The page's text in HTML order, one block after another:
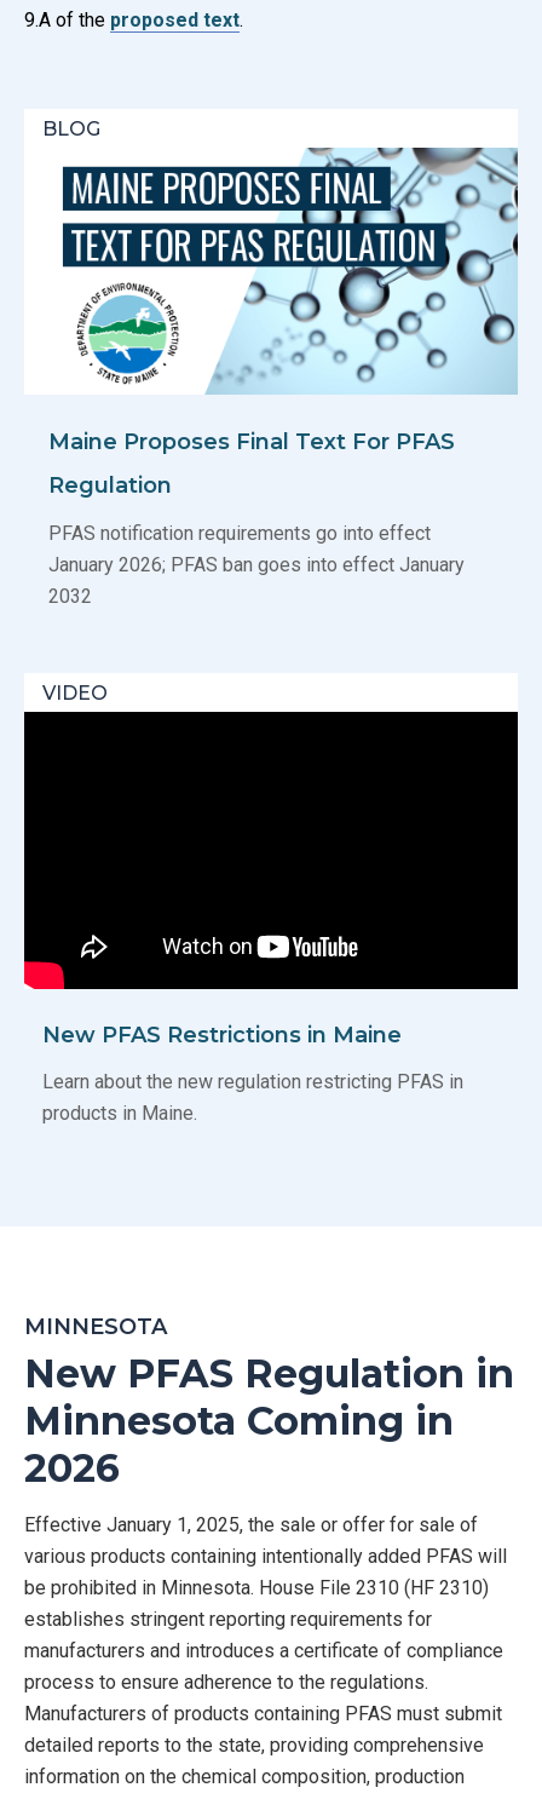
9.A of the proposed text.
BLOG
Maine Proposes Final Text For PFAS
Regulation
PFAS notification requirements go into effect
January 2026; PFAS ban goes into effect January
2032
VIDEO
New PFAS Restrictions in Maine
Learn about the new regulation restricting PFAS in
products in Maine.
MINNESOTA
New PFAS Regulation in
Minnesota Coming in
2026
Effective January 1, 2025, the sale or offer for sale of
various products containing intentionally added PFAS will
be prohibited in Minnesota. House File 2310 (HF 2310)
establishes stringent reporting requirements for
manufacturers and introduces a certificate of compliance
process to ensure adherence to the regulations.
Manufacturers of products containing PFAS must submit
detailed reports to the state, providing comprehensive
information on the chemical composition, production